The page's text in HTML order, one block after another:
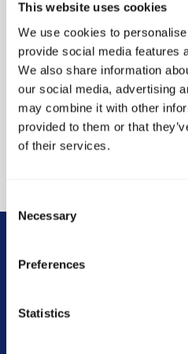
This website uses cookies
We use cookies to
provide social media features
We also share information
our social media, advertising
may combine it with other
provided to them or that
of their services.
Selection
Necessary
Preferences
Statistics
core values of
development, we
mutual respect, and
structured curriculum is
build world-class martial
confident, disciplined
Begin Your Jiu-
Jitsu Journey